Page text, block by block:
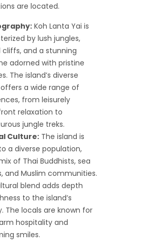
are located.
Koh Lanta Yai is
by lush jungles,
cliffs, and a stunning
adorned with pristine
The island’s diverse
a wide range of
from leisurely
relaxation to
jungle treks.
Culture: The island is
a diverse population,
of Thai Buddhists, sea
and Muslim communities.
blend adds depth
to the island’s
The locals are known for
hospitality and
smiles.